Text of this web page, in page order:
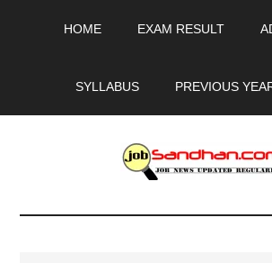
HOME EXAM RESULT
SYLLABUS PREVIOUS